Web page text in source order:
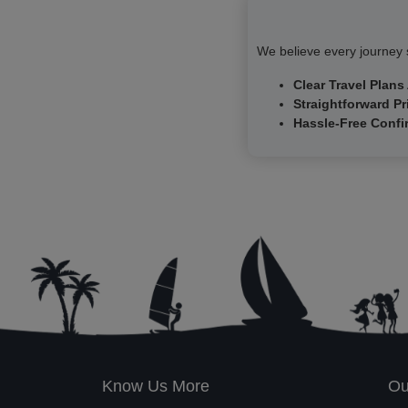
We believe every journey
Clear Travel Plans
Straightforward
Hassle-Free
Know Us More